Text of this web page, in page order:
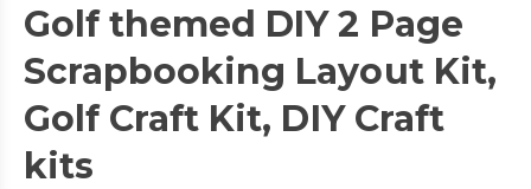
Golf themed DIY 2 Page
Scrapbooking Layout Kit,
Golf Craft Kit, DIY Craft
kits